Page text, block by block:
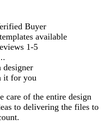
Buyer
available
1-5
it for you
care of the entire design
to delivering the files to